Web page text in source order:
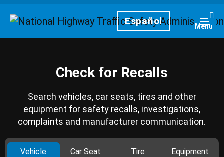
HomepageEspañol Menu
Check for Recalls
Search vehicles, car seats, tires and other
equipment for safety recalls, investigations,
complaints and manufacturer communication.
Vehicle Car Seat Tire Equipment